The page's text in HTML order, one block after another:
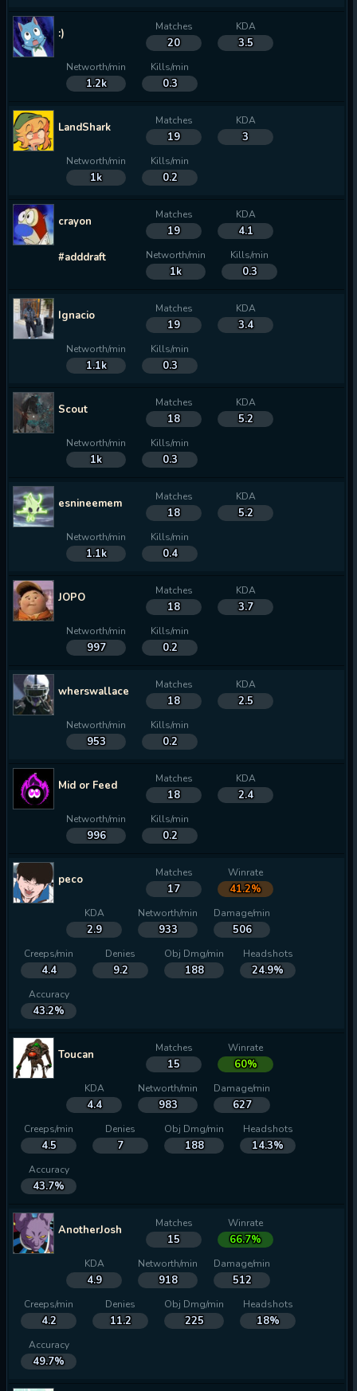
:) Matches
20
KDA
3.5
Networth/min
1.2k
Kills/min
0.3
LandShark Matches
19
KDA
3
Networth/min
1k
Kills/min
0.2
crayon
#adddraft
Matches
19
KDA
4.1
Networth/min
1k
Kills/min
0.3
Ignacio Matches
19
KDA
3.4
Networth/min
1.1k
Kills/min
0.3
Scout Matches
18
KDA
5.2
Networth/min
1k
Kills/min
0.3
esnineemem Matches
18
KDA
5.2
Networth/min
1.1k
Kills/min
0.4
JOPO Matches
18
KDA
3.7
Networth/min
997
Kills/min
0.2
wherswallace Matches
18
KDA
2.5
Networth/min
953
Kills/min
0.2
Mid or Feed Matches
18
KDA
2.4
Networth/min
996
Kills/min
0.2
peco Matches
17
Winrate
41.2%
KDA
2.9
Networth/min
933
Damage/min
506
Creeps/min
4.4
Denies
9.2
Obj Dmg/min
188
Headshots
24.9%
Accuracy
43.2%
Toucan Matches
15
Winrate
60%
KDA
4.4
Networth/min
983
Damage/min
627
Creeps/min
4.5
Denies
7
Obj Dmg/min
188
Headshots
14.3%
Accuracy
43.7%
AnotherJosh Matches
15
Winrate
66.7%
KDA
4.9
Networth/min
918
Damage/min
512
Creeps/min
4.2
Denies
11.2
Obj Dmg/min
225
Headshots
18%
Accuracy
49.7%